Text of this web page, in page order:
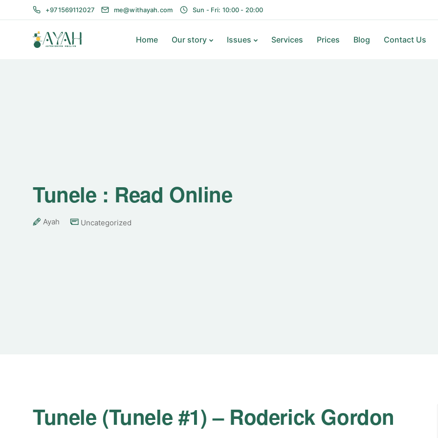
+971569112027 me@withayah.com Sun - Fri: 10:00 - 20:00
Home Our story Issues Services Prices Blog Contact Us
Tunele : Read Online
Ayah Uncategorized
Tunele (Tunele #1) – Roderick Gordon